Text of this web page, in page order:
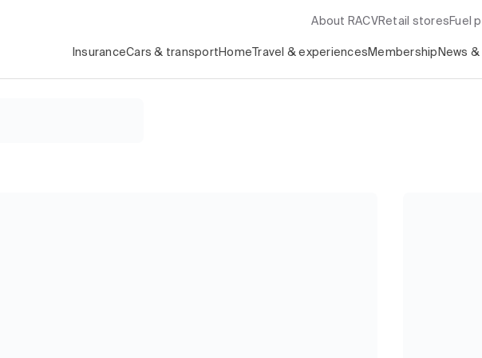
About RACV Retail stores Fuel
InsuranceCars & transport Home Travel & experiences Membership News